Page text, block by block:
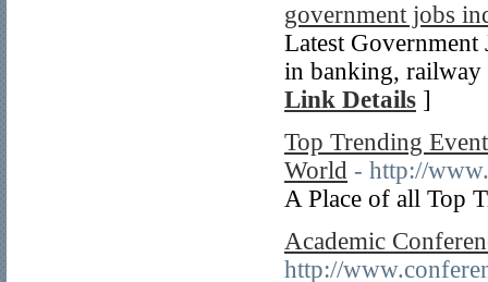
government jobs
Latest Government
in banking, railway
Link Details ]
Top Trending
World - http://
A Place of all Top
Academic
http://